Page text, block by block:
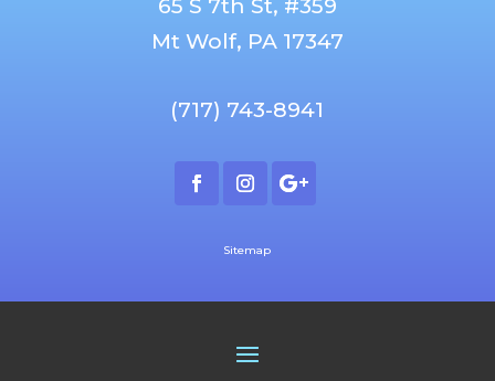
65 S 7th St, #359
Mt Wolf, PA 17347
(717) 743-8941
Sitemap